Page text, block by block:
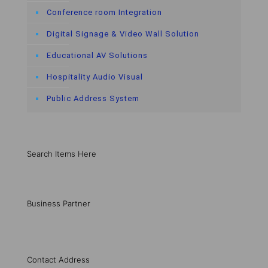
Conference room Integration
Digital Signage & Video Wall Solution
Educational AV Solutions
Hospitality Audio Visual
Public Address System
Search Items Here
Business Partner
Contact Address